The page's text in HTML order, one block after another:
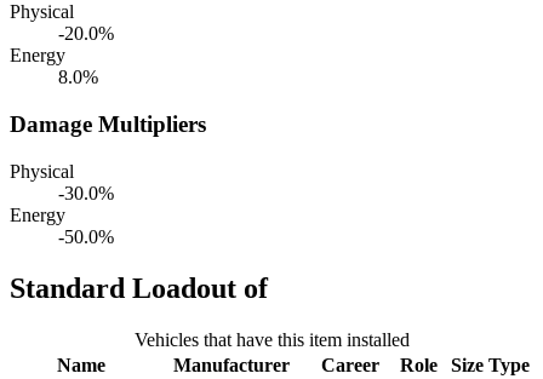
Physical
-20.0%
Energy
8.0%
Damage Multipliers
Physical
-30.0%
Energy
-50.0%
Standard Loadout of
Vehicles that have this item installed
Name
Manufacturer Career Role Size Type